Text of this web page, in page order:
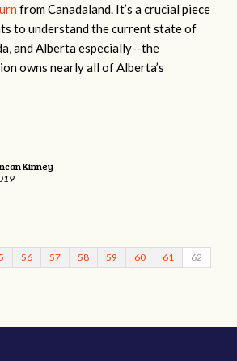
from Canadaland. It’s a crucial piece
to understand the current state of
and Alberta especially--the
owns nearly all of Alberta’s
Kinney
56 57 58 59 60 61 62